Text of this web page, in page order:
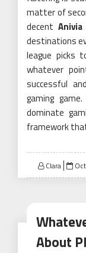
matter of
decent
destinations
league picks
whatever
successful
gaming
dominate
framework
Clara
on
About